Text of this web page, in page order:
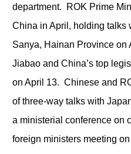
department. ROK Prime
China in April, holding talks
Sanya, Hainan Province on
Jiabao and China’s top
on April 13. Chinese and
of three-way talks with
a ministerial conference on
foreign ministers meeting